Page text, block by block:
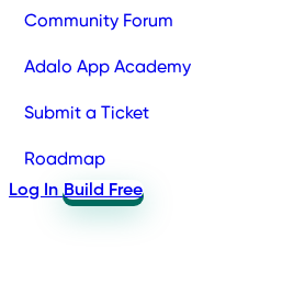
Community Forum
Adalo App Academy
Submit a Ticket
Roadmap
Log In Build Free